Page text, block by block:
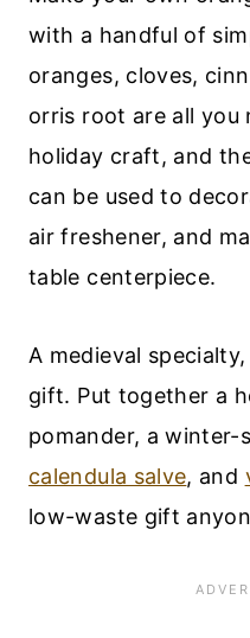
with a handful of
oranges, cloves,
orris root are all you
holiday craft, and
can be used to
air freshener, and
table centerpiece.
A medieval
gift. Put together a
pomander, a winter-
calendula salve, and
low-waste gift